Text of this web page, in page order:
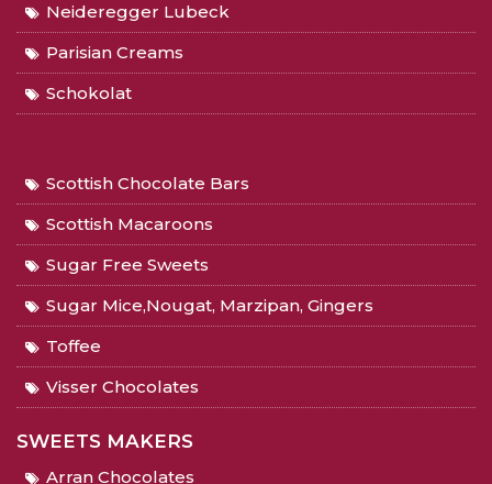
Neideregger Lubeck
Parisian Creams
Schokolat
Scottish Chocolate Bars
Scottish Macaroons
Sugar Free Sweets
Sugar Mice,Nougat, Marzipan, Gingers
Toffee
Visser Chocolates
SWEETS MAKERS
Arran Chocolates